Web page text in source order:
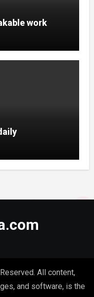
work
All content,
and software, is the